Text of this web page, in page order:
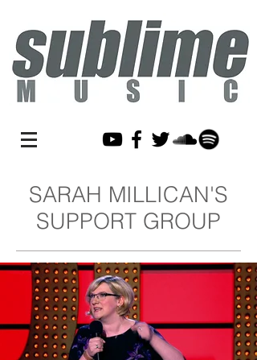
SARAH MILLICAN'S
SUPPORT GROUP